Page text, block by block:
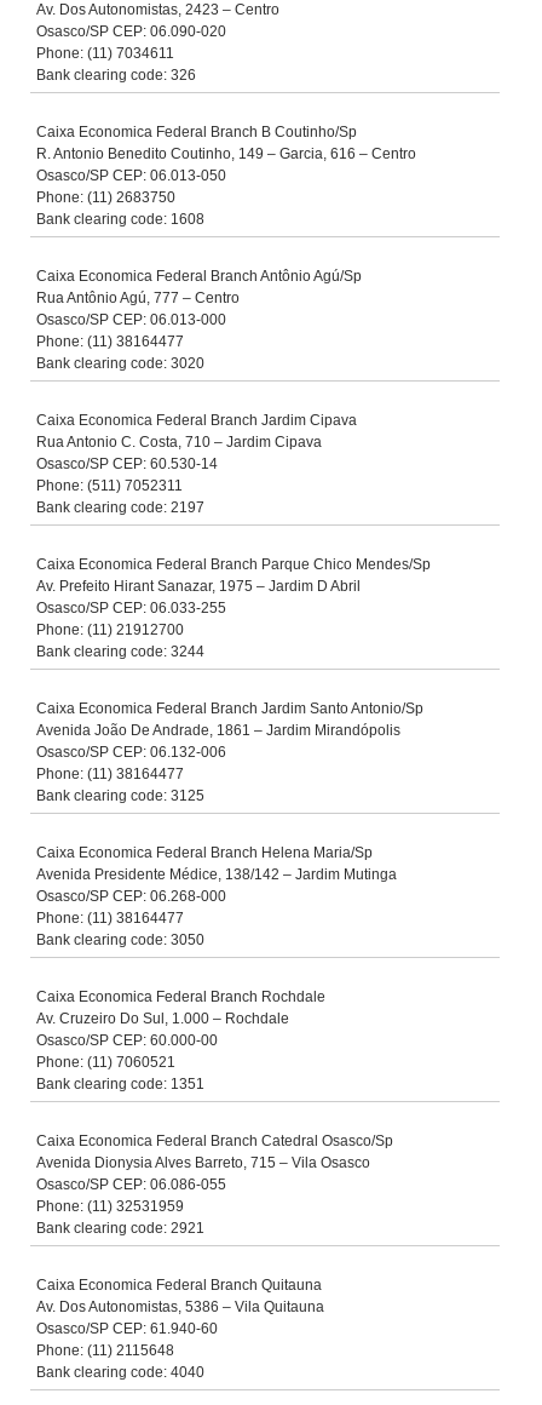
Av. Dos Autonomistas, 2423 – Centro
Osasco/SP CEP: 06.090-020
Phone: (11) 7034611
Bank clearing code: 326
Caixa Economica Federal Branch B Coutinho/Sp
R. Antonio Benedito Coutinho, 149 – Garcia, 616 – Centro
Osasco/SP CEP: 06.013-050
Phone: (11) 2683750
Bank clearing code: 1608
Caixa Economica Federal Branch Antônio Agú/Sp
Rua Antônio Agú, 777 – Centro
Osasco/SP CEP: 06.013-000
Phone: (11) 38164477
Bank clearing code: 3020
Caixa Economica Federal Branch Jardim Cipava
Rua Antonio C. Costa, 710 – Jardim Cipava
Osasco/SP CEP: 60.530-14
Phone: (511) 7052311
Bank clearing code: 2197
Caixa Economica Federal Branch Parque Chico Mendes/Sp
Av. Prefeito Hirant Sanazar, 1975 – Jardim D Abril
Osasco/SP CEP: 06.033-255
Phone: (11) 21912700
Bank clearing code: 3244
Caixa Economica Federal Branch Jardim Santo Antonio/Sp
Avenida João De Andrade, 1861 – Jardim Mirandópolis
Osasco/SP CEP: 06.132-006
Phone: (11) 38164477
Bank clearing code: 3125
Caixa Economica Federal Branch Helena Maria/Sp
Avenida Presidente Médice, 138/142 – Jardim Mutinga
Osasco/SP CEP: 06.268-000
Phone: (11) 38164477
Bank clearing code: 3050
Caixa Economica Federal Branch Rochdale
Av. Cruzeiro Do Sul, 1.000 – Rochdale
Osasco/SP CEP: 60.000-00
Phone: (11) 7060521
Bank clearing code: 1351
Caixa Economica Federal Branch Catedral Osasco/Sp
Avenida Dionysia Alves Barreto, 715 – Vila Osasco
Osasco/SP CEP: 06.086-055
Phone: (11) 32531959
Bank clearing code: 2921
Caixa Economica Federal Branch Quitauna
Av. Dos Autonomistas, 5386 – Vila Quitauna
Osasco/SP CEP: 61.940-60
Phone: (11) 2115648
Bank clearing code: 4040